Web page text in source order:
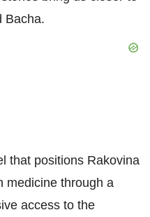
Bacha.
that positions Rakovina
medicine through a
access to the